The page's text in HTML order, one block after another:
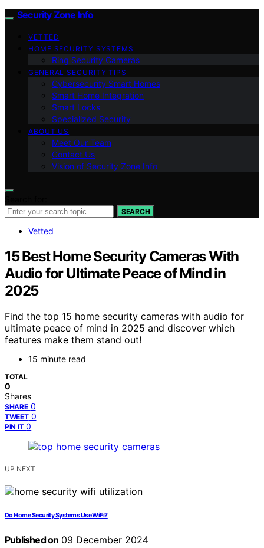
Security Zone Info
VETTED
HOME SECURITY SYSTEMS
Ring Security Cameras
GENERAL SECURITY TIPS
Cybersecurity Smart Homes
Smart Home Integration
Smart Locks
Specialized Security
ABOUT US
Meet Our Team
Contact Us
Vision of Security Zone Info
SEARCH
Vetted
15 Best Home Security Cameras With
Audio for Ultimate Peace of Mind in
2025
Find the top 15 home security cameras with audio for
ultimate peace of mind in 2025 and discover which
features make them stand out!
15 minute read
TOTAL
0
Shares
SHARE 0
TWEET 0
PIN IT 0
UP NEXT
Do Home Security Systems Use WiFi?
Published on 09 December 2024